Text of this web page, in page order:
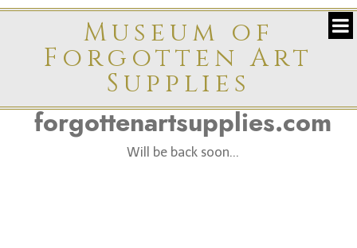
Museum of
Forgotten Art
Supplies
forgottenartsupplies.com
Will be back soon...